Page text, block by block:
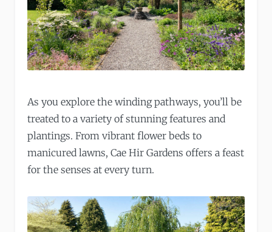
As you explore the winding pathways, you’ll be
treated to a variety of stunning features and
plantings. From vibrant flower beds to
manicured lawns, Cae Hir Gardens offers a feast
for the senses at every turn.